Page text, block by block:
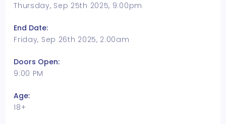
Thursday, Sep 25th 2025, 9:00pm
End Date:
Friday, Sep 26th 2025, 2:00am
Doors Open:
9:00 PM
Age:
18+